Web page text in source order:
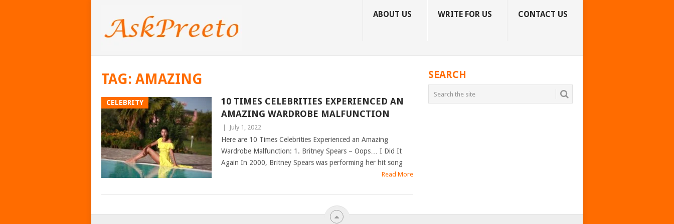
ABOUT US WRITE FOR US CONTACT US
TAG: AMAZING
CELEBRITY
10 TIMES CELEBRITIES EXPERIENCED AN
AMAZING WARDROBE MALFUNCTION
July 1, 2022
Here are 10 Times Celebrities Experienced an Amazing
Wardrobe Malfunction: 1. Britney Spears – Oops… I Did It
Again In 2000, Britney Spears was performing her hit song
Read More
POSTS
SEARCH